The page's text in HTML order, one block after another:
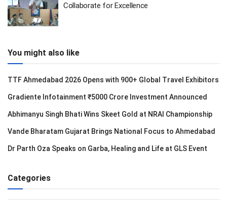
Collaborate for Excellence
You might also like
TTF Ahmedabad 2026 Opens with 900+ Global Travel Exhibitors
Gradiente Infotainment ₹5000 Crore Investment Announced
Abhimanyu Singh Bhati Wins Skeet Gold at NRAI Championship
Vande Bharatam Gujarat Brings National Focus to Ahmedabad
Dr Parth Oza Speaks on Garba, Healing and Life at GLS Event
Categories